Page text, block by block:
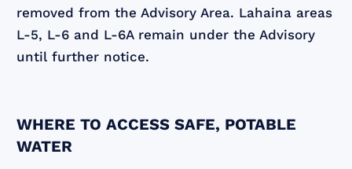
removed from the Advisory Area. Lahaina areas
L-5, L-6 and L-6A remain under the Advisory
until further notice.
WHERE TO ACCESS SAFE, POTABLE
WATER